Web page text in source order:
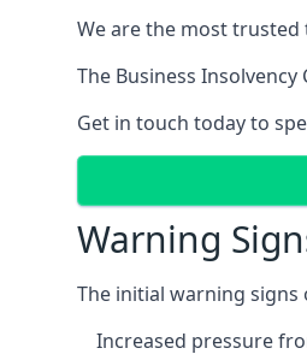
We are the most
The Business
Get in touch today to
Warning
The initial warning signs
Increased pressure